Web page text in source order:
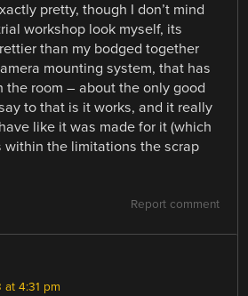
pretty, though I don’t mind
workshop look myself, its
than my bodged together
mounting system, that has
the room – about the only good
to that is it works, and it really
like it was made for it (which
within the limitations the scrap
Report comment
at 4:31 pm